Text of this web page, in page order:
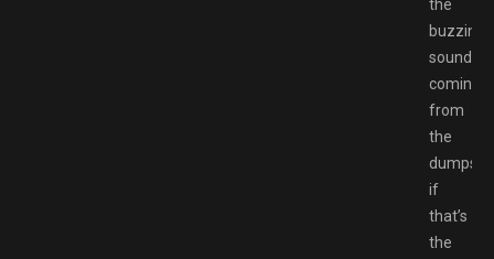
the
buzzing
sound
coming
from
the
if
that’s
the